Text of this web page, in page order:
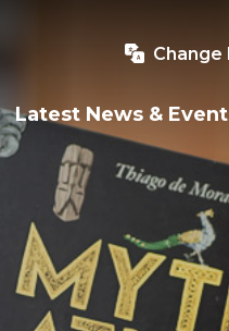
Change
Latest News &